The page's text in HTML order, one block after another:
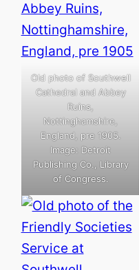
Old photo of Southwell
Cathedral and Abbey
Ruins,
Nottinghamshire,
England, pre 1905.
Image: Detroit
Publishing Co., Library
of Congress.